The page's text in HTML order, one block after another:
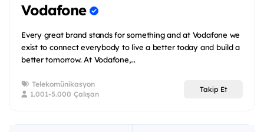
Vodafone
Every great brand stands for something and at Vodafone we
exist to connect everybody to live a better today and build a
better tomorrow. At Vodafone,...
Telekomünikasyon
1.001-5.000 Çalışan
Takip Et